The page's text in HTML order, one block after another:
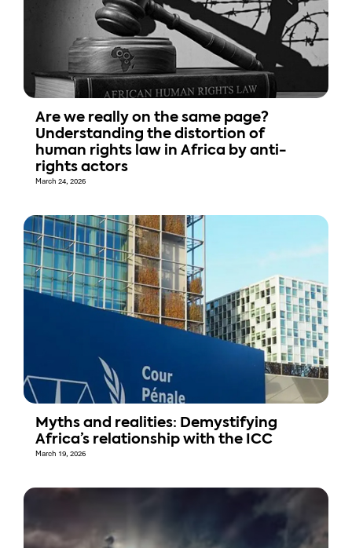
Are we really on the same page?
Understanding the distortion of
human rights law in Africa by anti-
rights actors
March 24, 2026
Myths and realities: Demystifying
Africa’s relationship with the ICC
March 19, 2026